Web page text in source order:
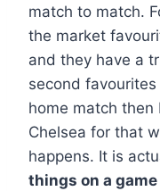
match to match.
the market
and they have a
second
home match
Chelsea for that
happens. It is
things on a